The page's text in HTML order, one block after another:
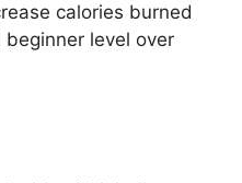
calories burned
level over